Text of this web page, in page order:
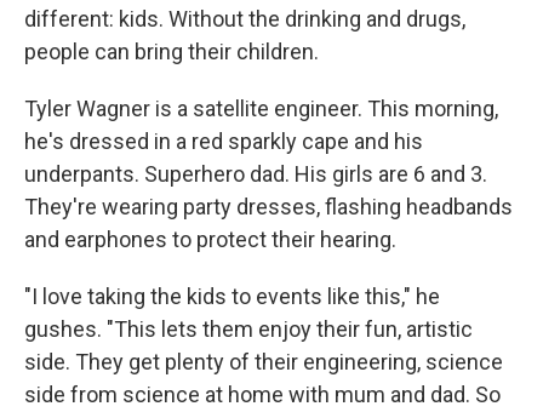
different: kids. Without the drinking and drugs,
people can bring their children.
Tyler Wagner is a satellite engineer. This morning,
he's dressed in a red sparkly cape and his
underpants. Superhero dad. His girls are 6 and 3.
They're wearing party dresses, flashing headbands
and earphones to protect their hearing.
"I love taking the kids to events like this," he
gushes. "This lets them enjoy their fun, artistic
side. They get plenty of their engineering, science
side from science at home with mum and dad. So